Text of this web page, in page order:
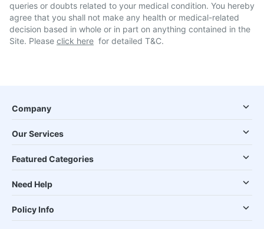
queries or doubts related to your medical condition. You hereby
agree that you shall not make any health or medical-related
decision based in whole or in part on anything contained in the
Site. Please click here for detailed T&C.
Company
Our Services
Featured Categories
Need Help
Policy Info